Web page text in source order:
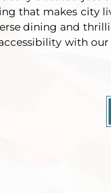
that makes city
dining and
with